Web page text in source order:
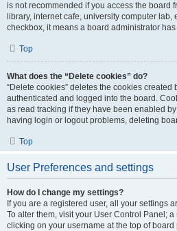
is not recommended if you access the board
library, internet cafe, university computer lab,
checkbox, it means a board administrator
Top
What does the “Delete cookies” do?
“Delete cookies” deletes the cookies created
authenticated and logged into the board.
as read tracking if they have been enabled
having login or logout problems, deleting
Top
User Preferences and settings
How do I change my settings?
If you are a registered user, all your settings
To alter them, visit your User Control Panel;
clicking on your username at the top of